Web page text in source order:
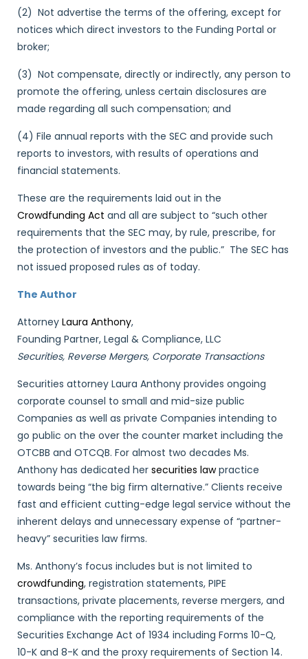
(2) Not advertise the terms of the offering, except for
notices which direct investors to the Funding Portal or
broker;
(3) Not compensate, directly or indirectly, any person to
promote the offering, unless certain disclosures are
made regarding all such compensation; and
(4) File annual reports with the SEC and provide such
reports to investors, with results of operations and
financial statements.
These are the requirements laid out in the
Crowdfunding Act and all are subject to “such other
requirements that the SEC may, by rule, prescribe, for
the protection of investors and the public.” The SEC has
not issued proposed rules as of today.
The Author
Attorney Laura Anthony,
Founding Partner, Legal & Compliance, LLC
Securities, Reverse Mergers, Corporate Transactions
Securities attorney Laura Anthony provides ongoing
corporate counsel to small and mid-size public
Companies as well as private Companies intending to
go public on the over the counter market including the
OTCBB and OTCQB. For almost two decades Ms.
Anthony has dedicated her securities lawpractice
towards being “the big firm alternative.” Clients receive
fast and efficient cutting-edge legal service without the
inherent delays and unnecessary expense of “partner-
heavy” securities law firms.
Ms. Anthony’s focus includes but is not limited to
crowdfunding, registration statements, PIPE
transactions, private placements, reverse mergers, and
compliance with the reporting requirements of the
Securities Exchange Act of 1934 including Forms 10-Q,
10-K and 8-K and the proxy requirements of Section 14.